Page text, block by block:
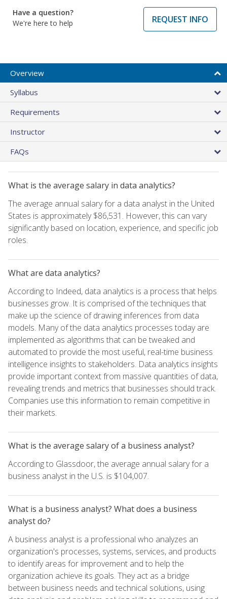
Have a question?
We're here to help
REQUEST INFO
Overview
Syllabus
Requirements
Instructor
FAQs
What is the average salary in data analytics?
The average annual salary for a data analyst in the United
States is approximately $86,531. However, this can vary
significantly based on location, experience, and specific job
roles.
What are data analytics?
According to Indeed, data analytics is a process that helps
businesses grow. It is comprised of the techniques that
make up the science of drawing inferences from data
models. Many of the data analytics processes today are
implemented as algorithms that can be tweaked and
automated to provide the most useful, real-time business
intelligence insights to stakeholders. Data analytics insights
provide important context from massive quantities of data,
revealing trends and metrics that businesses should track.
Companies use this information to remain competitive in
their markets.
What is the average salary of a business analyst?
According to Glassdoor, the average annual salary for a
business analyst in the U.S. is $104,007.
What is a business analyst? What does a business
analyst do?
A business analyst is a professional who analyzes an
organization's processes, systems, services, and products
to identify areas for improvement and to help the
organization achieve its goals. They act as a bridge
between business needs and technical solutions, using